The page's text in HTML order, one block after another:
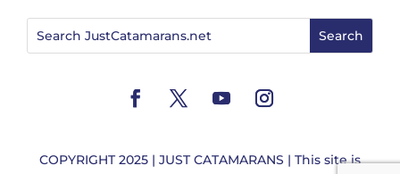
COPYRIGHT 2025 | JUST CATAMARANS | This site is